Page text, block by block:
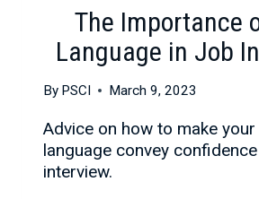
The Importance
Language in Job
By PSCI March 9, 2023
Advice on how to make
language convey
interview.